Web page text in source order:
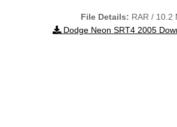
File Details: RAR / 10.2
Dodge Neon SRT4 2005